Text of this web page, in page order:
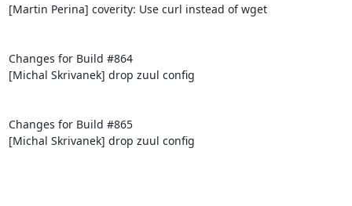
[Martin Perina] coverity: Use curl instead of wget
Changes for Build #864
[Michal Skrivanek] drop zuul config
Changes for Build #865
[Michal Skrivanek] drop zuul config